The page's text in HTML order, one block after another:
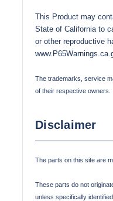
This Product may
State of California to
or other reproductive
The trademarks, service
of their respective owners.
Disclaimer
The parts on this site are
These parts do not
unless specifically